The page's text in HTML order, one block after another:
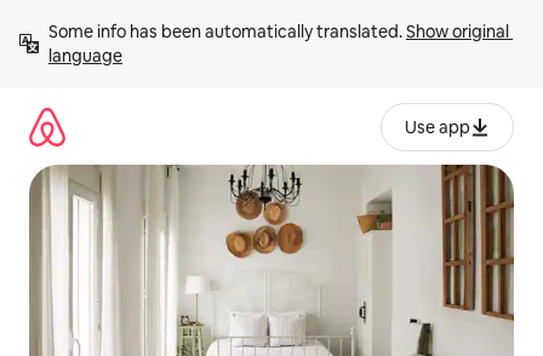
content
Some info has been automatically translated. Show original
language
Use app